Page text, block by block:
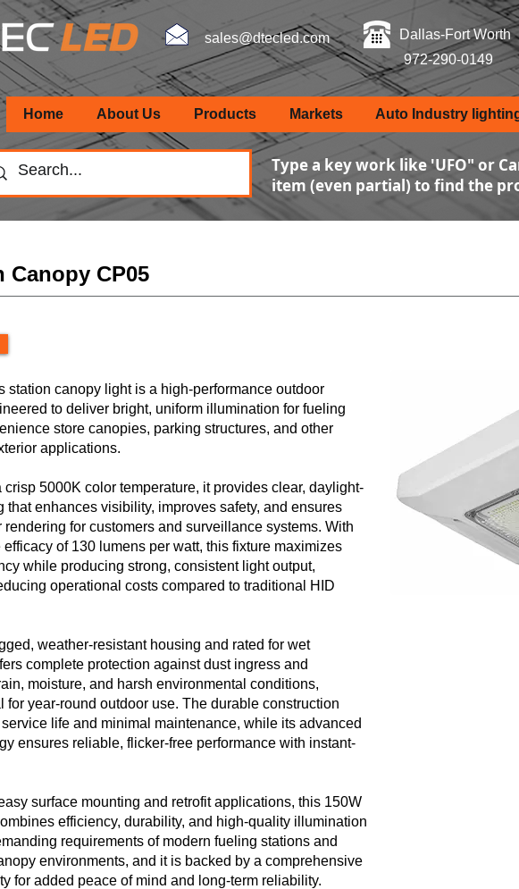
sales@dtecled.com
Dallas-Fort Worth
972-290-0149
Home About Us Products Markets Auto Industry
Type a key work like 'UFO" or
item (even partial) to find the
Canopy CP05
station canopy light is a high-performance outdoor
to deliver bright, uniform illumination for fueling
store canopies, parking structures, and other
applications.
crisp 5000K color temperature, it provides clear, daylight-
that enhances visibility, improves safety, and ensures
rendering for customers and surveillance systems. With
of 130 lumens per watt, this fixture maximizes
while producing strong, consistent light output,
operational costs compared to traditional HID
weather-resistant housing and rated for wet
complete protection against dust ingress and
moisture, and harsh environmental conditions,
for year-round outdoor use. The durable construction
life and minimal maintenance, while its advanced
ensures reliable, flicker-free performance with instant-
surface mounting and retrofit applications, this 150W
efficiency, durability, and high-quality illumination
requirements of modern fueling stations and
environments, and it is backed by a comprehensive
for added peace of mind and long-term reliability.